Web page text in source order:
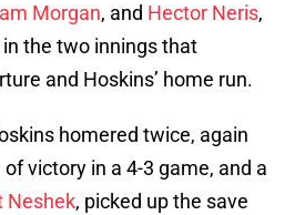
Morgan, and Hector Neris,
the two innings that
and Hoskins’ home run.
homered twice, again
victory in a 4-3 game, and a
Neshek, picked up the save